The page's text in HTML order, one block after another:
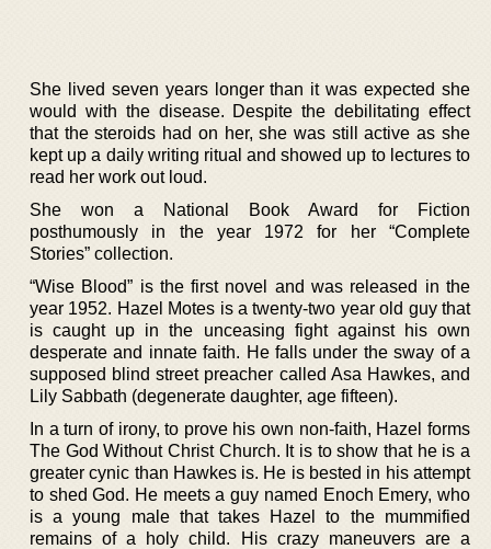
She lived seven years longer than it was expected she
would with the disease. Despite the debilitating effect
that the steroids had on her, she was still active as she
kept up a daily writing ritual and showed up to lectures to
read her work out loud.
She won a National Book Award for Fiction
posthumously in the year 1972 for her “Complete
Stories” collection.
“Wise Blood” is the first novel and was released in the
year 1952. Hazel Motes is a twenty-two year old guy that
is caught up in the unceasing fight against his own
desperate and innate faith. He falls under the sway of a
supposed blind street preacher called Asa Hawkes, and
Lily Sabbath (degenerate daughter, age fifteen).
In a turn of irony, to prove his own non-faith, Hazel forms
The God Without Christ Church. It is to show that he is a
greater cynic than Hawkes is. He is bested in his attempt
to shed God. He meets a guy named Enoch Emery, who
is a young male that takes Hazel to the mummified
remains of a holy child. His crazy maneuvers are a